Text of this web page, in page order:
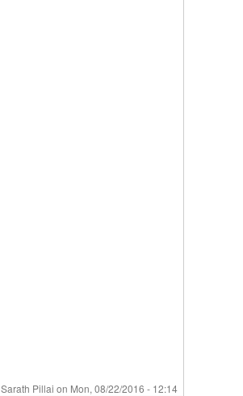
Sarath Pillai on Mon, 08/22/2016 - 12:14